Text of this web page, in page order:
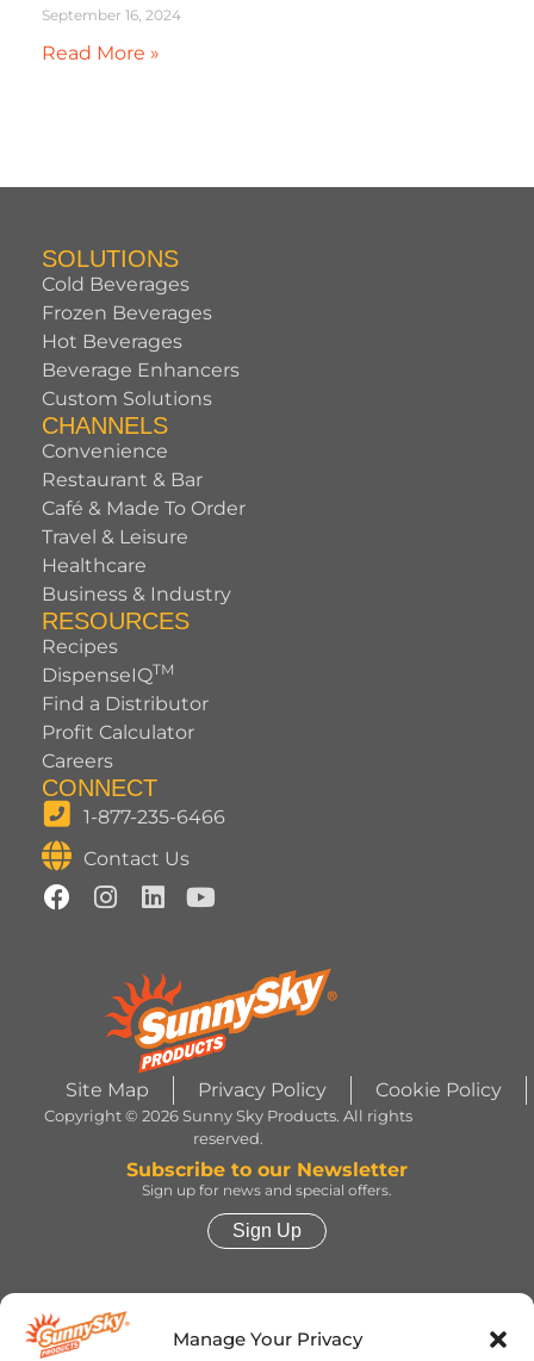
Manage Your Privacy
September 16, 2024
Read More »
SOLUTIONS
Cold Beverages
Frozen Beverages
Hot Beverages
Beverage Enhancers
Custom Solutions
CHANNELS
Convenience
Restaurant & Bar
Café & Made To Order
Travel & Leisure
Healthcare
Business & Industry
RESOURCES
Recipes
DispenseIQTM
Find a Distributor
Profit Calculator
Careers
CONNECT
1-877-235-6466
Contact Us
Site Map Privacy Policy Cookie Policy
Copyright © 2026 Sunny Sky Products. All rights
reserved.
Subscribe to our Newsletter
Sign up for news and special offers.
Sign Up
HERSHEY’S, COOKIES ‘N’ CREME, YORK,
TWIZZLERS, HEATH and ALMOND JOY trademarks
and trade dress are used under license. | ROLO®